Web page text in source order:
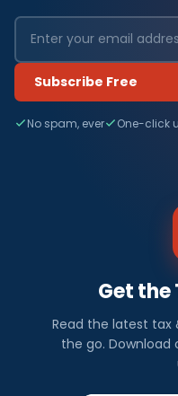
Subscribe Free
No spam, ever One-click
Get the
Read the latest tax
the go. Download